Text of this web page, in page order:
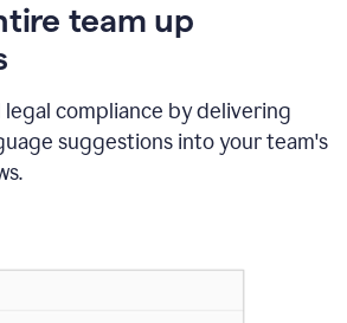
team up
legal compliance by delivering
suggestions into your team's